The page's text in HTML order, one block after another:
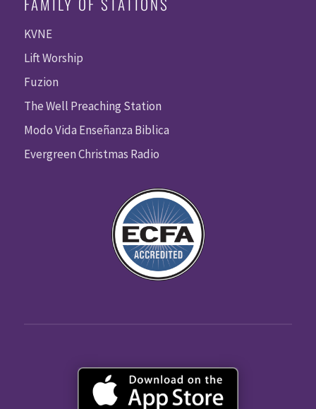
KVNE
Lift Worship
Fuzion
The Well Preaching Station
Modo Vida Enseñanza Biblica
Evergreen Christmas Radio